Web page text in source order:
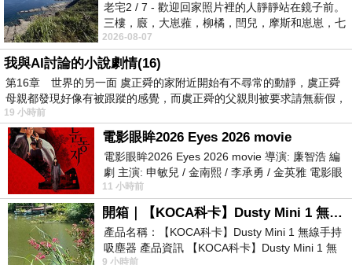
You can pick out with the subsequent
gains:Inpatient coverage: This addresses all
hospitalization-related costs. Frequently, all
wellness insurance plans will provide inpatient
protection, because it is noticed because the
bare bare minimum on the planet of wellbeing
insurance plan.Outpatient protection: This
offers coverage for consultations and
treatments that do not have to have remaining
from the healthcare facility right away. By way
of example, traveling to a Normal practitioner
老宅2 / 7 - 歡迎回家照片裡的人靜靜站在鏡子前。
三樓，廄，大崽蕥，柳橘，閆兒，摩斯和崽崽，七
個人整整齊齊地站在鏡框之外，如同
2026-08-07
我與AI討論的小說劇情(16)
第16章 世界的另一面 虞正舜的家附近開始有不尋常的動靜，虞正舜
母親都發現好像有被跟蹤的感覺，而虞正舜的父親則被要求請無薪假，
19 小時前
電影眼眸2026 Eyes 2026 movie
電影眼眸2026 Eyes 2026 movie 導演: 廉智浩 編
劇 主演: 申敏兒 / 金南熙 / 李承勇 / 金英雅 電影眼
眸2026描述攝影師徐珍因遺
11 小時前
開箱｜【KOCA科卡】Dusty Mini 1 無線手持吸塵器
產品名稱：【KOCA科卡】Dusty Mini 1 無線手持
吸塵器 產品資訊 【KOCA科卡】Dusty Mini 1 無
9 小時前